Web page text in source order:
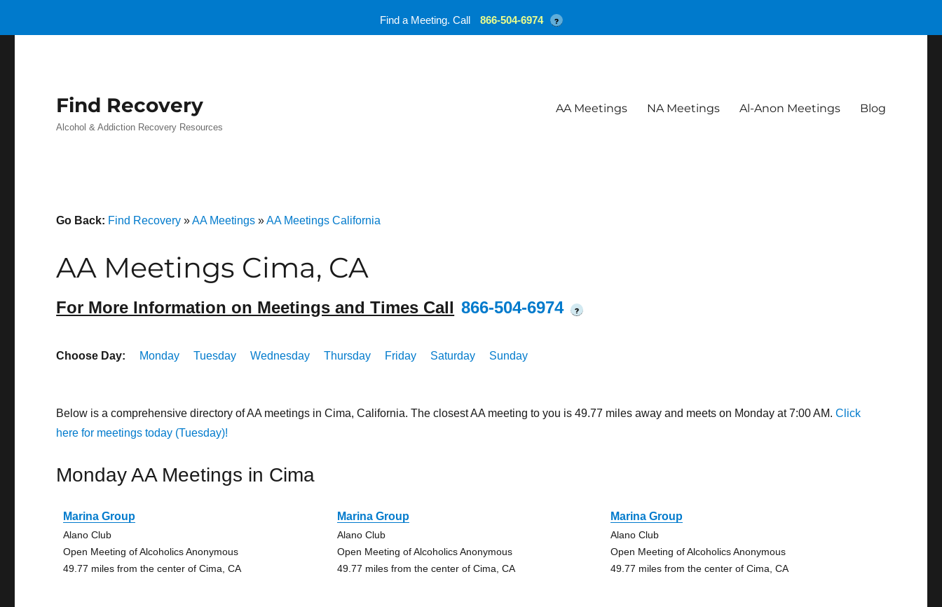
Find Recovery
Alcohol & Addiction Recovery Resources
AA Meetings NA Meetings Al-Anon Meetings Blog
Go Back: Find Recovery »AA Meetings »AA Meetings California
AA Meetings Cima, CA
For More Information on Meetings and Times Call 866-504-6974 ?
Choose Day: Monday Tuesday Wednesday Thursday Friday Saturday Sunday
Below is a comprehensive directory of AA meetings in Cima, California. The closest AA meeting to you is 49.77 miles away and meets on Monday at 7:00 AM.Click
here for meetings today (Tuesday)!
Monday AA Meetings in Cima
Marina Group
Alano Club
Open Meeting of Alcoholics Anonymous
49.77 miles from the center of Cima, CA
Marina Group
Alano Club
Open Meeting of Alcoholics Anonymous
49.77 miles from the center of Cima, CA
Marina Group
Alano Club
Open Meeting of Alcoholics Anonymous
49.77 miles from the center of Cima, CA
Find a Meeting. Call 866-504-6974 ?